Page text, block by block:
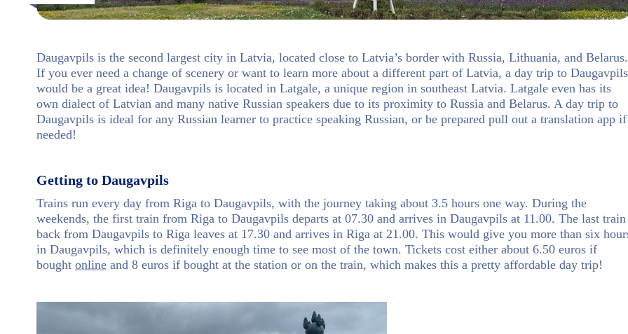
Daugavpils is the second largest city in Latvia, located close to Latvia’s border with Russia, Lithuania, and Belarus.
If you ever need a change of scenery or want to learn more about a different part of Latvia, a day trip to Daugavpils
would be a great idea! Daugavpils is located in Latgale, a unique region in southeast Latvia. Latgale even has its
own dialect of Latvian and many native Russian speakers due to its proximity to Russia and Belarus. A day trip to
Daugavpils is ideal for any Russian learner to practice speaking Russian, or be prepared pull out a translation app if
needed!
Getting to Daugavpils
Trains run every day from Riga to Daugavpils, with the journey taking about 3.5 hours one way. During the
weekends, the first train from Riga to Daugavpils departs at 07.30 and arrives in Daugavpils at 11.00. The last train
back from Daugavpils to Riga leaves at 17.30 and arrives in Riga at 21.00. This would give you more than six
in Daugavpils, which is definitely enough time to see most of the town. Tickets cost either about 6.50 euros if
bought online and 8 euros if bought at the station or on the train, which makes this a pretty affordable day trip!